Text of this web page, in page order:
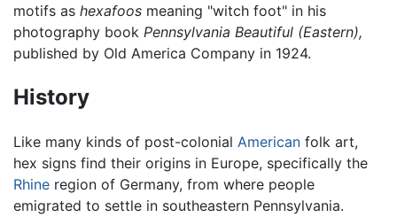
motifs as hexafoos meaning "witch foot" in his
photography book Pennsylvania Beautiful (Eastern),
published by Old America Company in 1924.
History
Like many kinds of post-colonial American folk art,
hex signs find their origins in Europe, specifically the
Rhine region of Germany, from where people
emigrated to settle in southeastern Pennsylvania.